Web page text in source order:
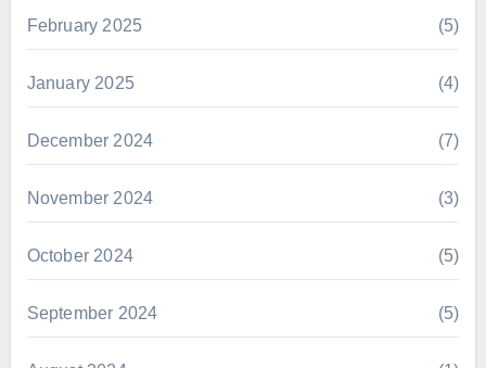
February 2025 (5)
January 2025 (4)
December 2024 (7)
November 2024 (3)
October 2024 (5)
September 2024 (5)